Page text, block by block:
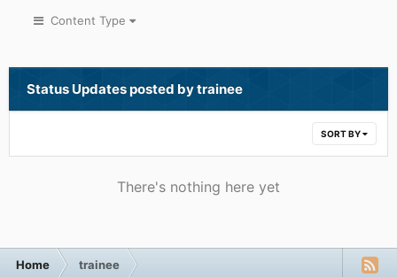
Content Type
Status Updates posted by trainee
SORT BY
There's nothing here yet
Home trainee